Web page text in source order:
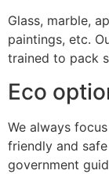
Glass, marble,
paintings, etc.
trained to pack
Eco
We always
friendly and
government